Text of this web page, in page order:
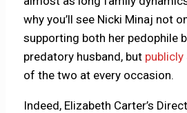
why you’ll see Nicki Minaj not
supporting both her pedophile
predatory husband, but
of the two at every occasion.
Indeed, Elizabeth Carter’s